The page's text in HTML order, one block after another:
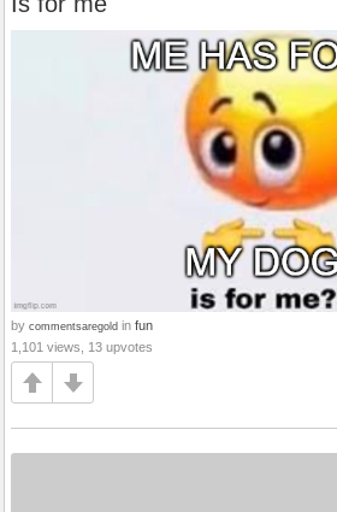
by commentsaregold in fun
1,101 views, 13 upvotes